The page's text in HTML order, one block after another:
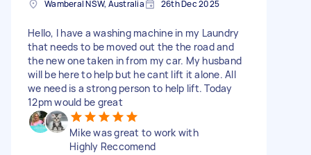
Wamberal NSW, Australia 26th Dec 2025
Hello, I have a washing machine in my Laundry
that needs to be moved out the the road and
the new one taken in from my car. My husband
will be here to help but he cant lift it alone. All
we need is a strong person to help lift. Today
12pm would be great
Mike was great to work with
Highly Reccomend